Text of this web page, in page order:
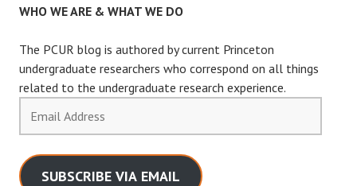
WHO WE ARE & WHAT WE DO
The PCUR blog is authored by current Princeton
undergraduate researchers who correspond on all things
related to the undergraduate research experience.
Address
SUBSCRIBE VIA EMAIL